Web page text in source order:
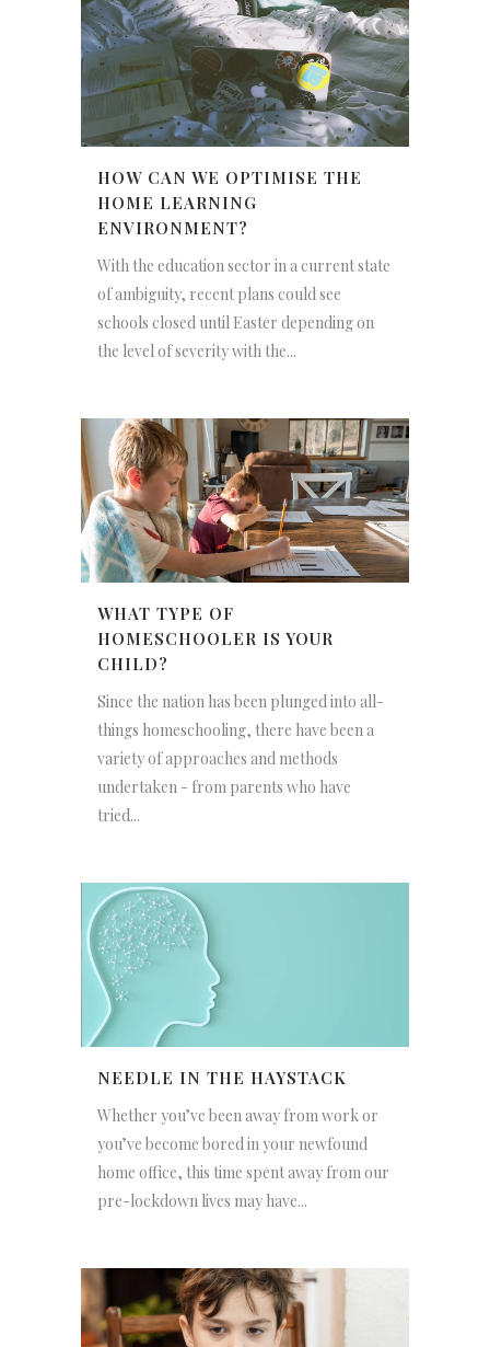
HOW CAN WE OPTIMISE THE
HOME LEARNING
ENVIRONMENT?
With the education sector in a current state
of ambiguity, recent plans could see
schools closed until Easter depending on
the level of severity with the...
WHAT TYPE OF
HOMESCHOOLER IS YOUR
CHILD?
Since the nation has been plunged into all-
things homeschooling, there have been a
variety of approaches and methods
undertaken - from parents who have
tried...
NEEDLE IN THE HAYSTACK
Whether you’ve been away from work or
you’ve become bored in your newfound
home office, this time spent away from our
pre-lockdown lives may have...